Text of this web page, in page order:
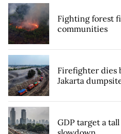
Fighting forest
communities
Firefighter dies
Jakarta
GDP target a